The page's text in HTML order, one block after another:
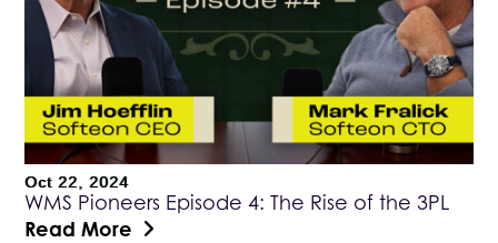
Oct 22, 2024
WMS Pioneers Episode 4: The Rise of the 3PL
Read More